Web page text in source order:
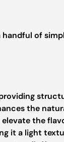
handful of
the
the
it a light